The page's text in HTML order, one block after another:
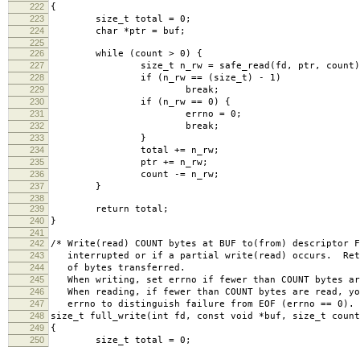
222 {
223 size_t total = 0;
224 char *ptr = buf;
225
226
while (count > 0) {
227 size_t n_rw = safe_read(fd, ptr,
228 if (n_rw == (size_t) - 1)
229 break;
230 if (n_rw == 0) {
231 errno = 0;
232 break;
233 }
234 total += n_rw;
235 ptr += n_rw;
236 count -= n_rw;
237 }
238
239
return total;
240 }
241
242
/* Write(read) COUNT bytes at BUF to(from)
243 interrupted or if a partial write(read) occurs.
244 of bytes transferred.
245 When writing, set errno if fewer than COUNT bytes
246 When reading, if fewer than COUNT bytes are read,
247 errno to distinguish failure from EOF (errno ==
248 size_t full_write(int fd, const void *buf, size_t
249 {
250 size_t total = 0;